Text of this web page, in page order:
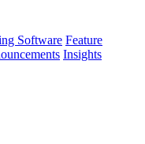
Software Feature
Insights